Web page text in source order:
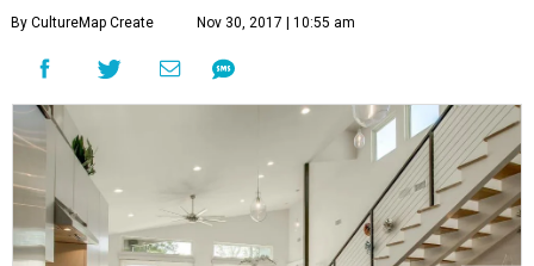
By CultureMap Create Nov 30, 2017 | 10:55 am